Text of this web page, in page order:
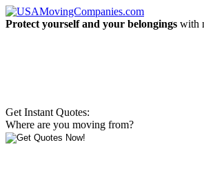
Protect yourself and your belongings with
Get Instant Quotes:
Where are you moving from?